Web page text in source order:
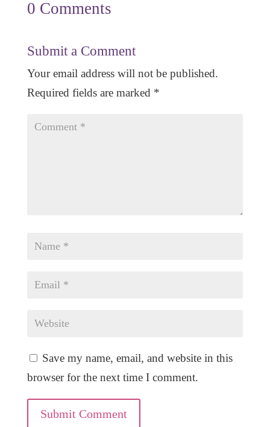
0 Comments
Submit a Comment
Your email address will not be published.
Required fields are marked *
Save my name, email, and website in this
browser for the next time I comment.
Submit Comment